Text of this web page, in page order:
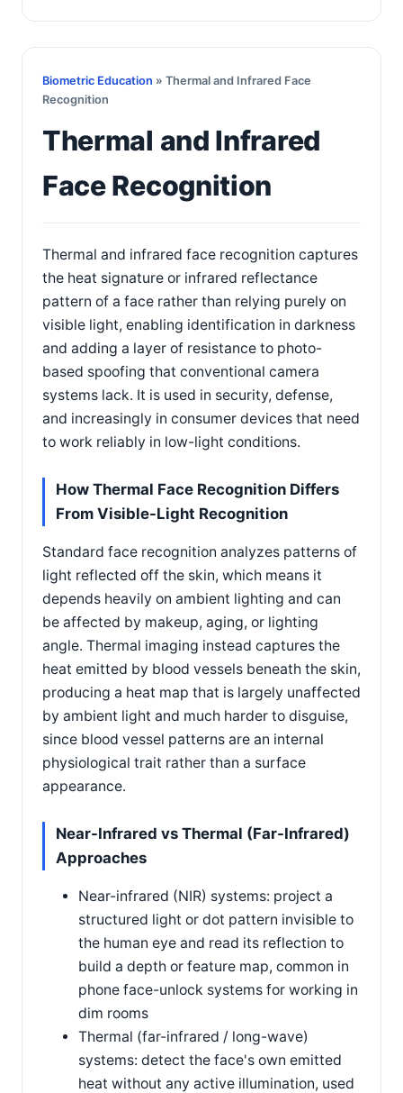
Biometric Education » Thermal and Infrared Face
Recognition
Thermal and Infrared
Face Recognition
Thermal and infrared face recognition captures
the heat signature or infrared reflectance
pattern of a face rather than relying purely on
visible light, enabling identification in darkness
and adding a layer of resistance to photo-
based spoofing that conventional camera
systems lack. It is used in security, defense,
and increasingly in consumer devices that need
to work reliably in low-light conditions.
How Thermal Face Recognition Differs
From Visible-Light Recognition
Standard face recognition analyzes patterns of
light reflected off the skin, which means it
depends heavily on ambient lighting and can
be affected by makeup, aging, or lighting
angle. Thermal imaging instead captures the
heat emitted by blood vessels beneath the skin,
producing a heat map that is largely unaffected
by ambient light and much harder to disguise,
since blood vessel patterns are an internal
physiological trait rather than a surface
appearance.
Near-Infrared vs Thermal (Far-Infrared)
Approaches
Near-infrared (NIR) systems: project a
structured light or dot pattern invisible to
the human eye and read its reflection to
build a depth or feature map, common in
phone face-unlock systems for working in
dim rooms
Thermal (far-infrared / long-wave)
systems: detect the face's own emitted
heat without any active illumination, used